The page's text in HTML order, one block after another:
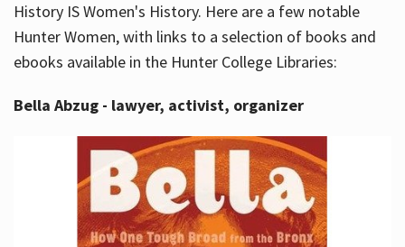
History IS Women's History. Here are a few notable
Hunter Women, with links to a selection of books and
ebooks available in the Hunter College Libraries:
Bella Abzug - lawyer, activist, organizer